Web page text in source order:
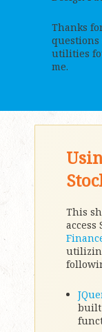
Thanks
utilities
me.
This
access
built